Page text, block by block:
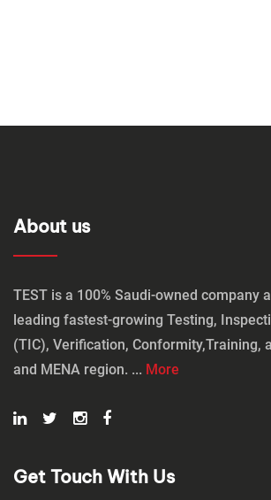
About us
TEST is a 100% Saudi-owned company
leading fastest-growing Testing,
(TIC), Verification, Conformity,Training,
and MENA region. ... More
Get Touch With Us